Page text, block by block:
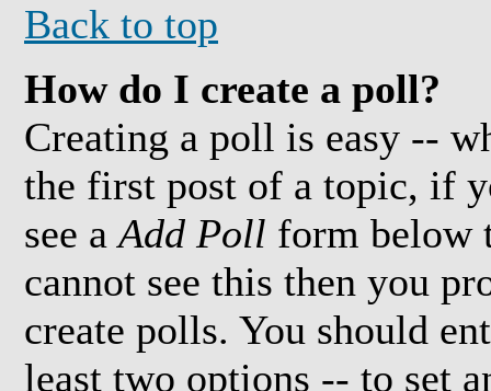
Back to top
How do I create a poll?
Creating a poll is easy --
the first post of a topic, if
see aAdd Poll form below
cannot see this then you
create polls. You should
least two options -- to set